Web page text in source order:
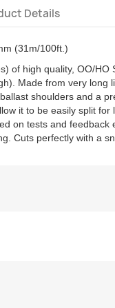
Details
(31m/100ft.)
of high quality, OO/HO
Made from very long
shoulders and a
it to be easily split for
on tests and feedback
Cuts perfectly with a